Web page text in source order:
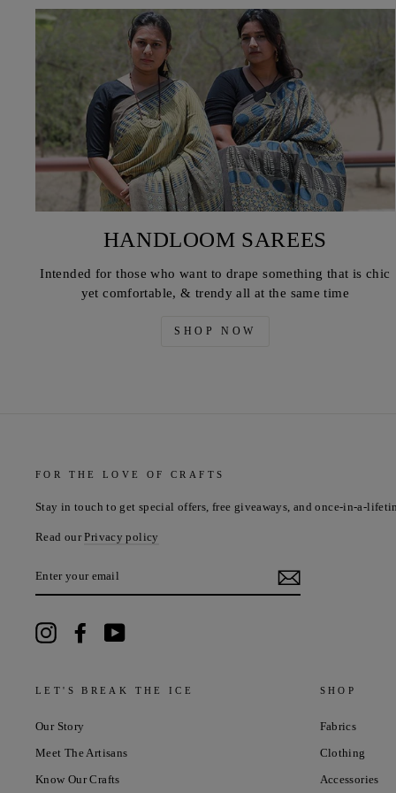
HANDLOOM SAREES
Intended for those who want to drape something that is chic
yet comfortable, & trendy all at the same time
SHOP NOW
FOR THE LOVE OF CRAFTS
Stay in touch to get special offers, free giveaways, and once-in-a-
Read ourPrivacy policy
YOUR
InstagramFacebook
LET'S BREAK THE ICE
Our Story
Meet The Artisans
Know Our Crafts
SHOP
Fabrics
Clothing
Accessories